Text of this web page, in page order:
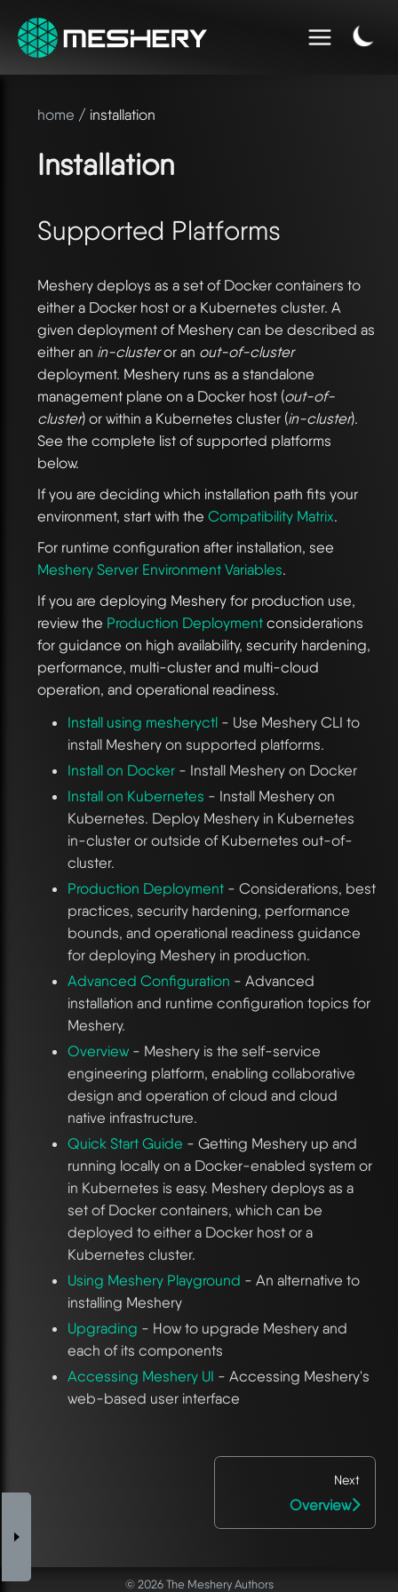
home / installation
Installation
Supported Platforms
Meshery deploys as a set of Docker containers to
either a Docker host or a Kubernetes cluster. A
given deployment of Meshery can be described as
either an in-clusteror an out-of-cluster
deployment. Meshery runs as a standalone
management plane on a Docker host (out-of-
cluster) or within a Kubernetes cluster (in-cluster).
See the complete list of supported platforms
below.
If you are deciding which installation path fits your
environment, start with the Compatibility Matrix.
For runtime configuration after installation, see
Meshery Server Environment Variables.
If you are deploying Meshery for production use,
review the Production Deployment considerations
for guidance on high availability, security hardening,
performance, multi-cluster and multi-cloud
operation, and operational readiness.
Install using mesheryctl- Use Meshery CLI to
install Meshery on supported platforms.
Install on Docker- Install Meshery on Docker
Install on Kubernetes - Install Meshery on
Kubernetes. Deploy Meshery in Kubernetes
in-cluster or outside of Kubernetes out-of-
cluster.
Production Deployment- Considerations, best
practices, security hardening, performance
bounds, and operational readiness guidance
for deploying Meshery in production.
Advanced Configuration - Advanced
installation and runtime configuration topics for
Meshery.
Overview- Meshery is the self-service
engineering platform, enabling collaborative
design and operation of cloud and cloud
native infrastructure.
Quick Start Guide - Getting Meshery up and
running locally on a Docker-enabled system or
in Kubernetes is easy. Meshery deploys as a
set of Docker containers, which can be
deployed to either a Docker host or a
Kubernetes cluster.
Using Meshery Playground - An alternative to
installing Meshery
Upgrading - How to upgrade Meshery and
each of its components
Accessing Meshery UI - Accessing Meshery's
web-based user interface
Next
Overview
© 2026 The Meshery Authors